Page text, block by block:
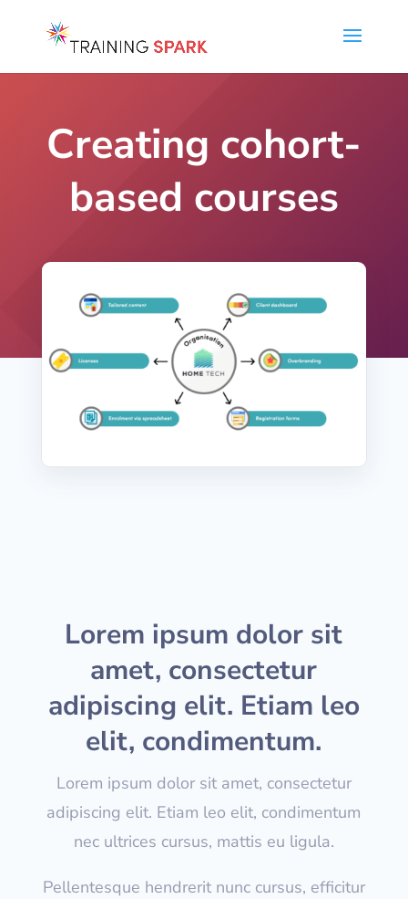
Creating cohort-
based courses
Lorem ipsum dolor sit
amet, consectetur
adipiscing elit. Etiam leo
elit, condimentum.
Lorem ipsum dolor sit amet, consectetur
adipiscing elit. Etiam leo elit, condimentum
nec ultrices cursus, mattis eu ligula.
Pellentesque hendrerit nunc cursus, efficitur